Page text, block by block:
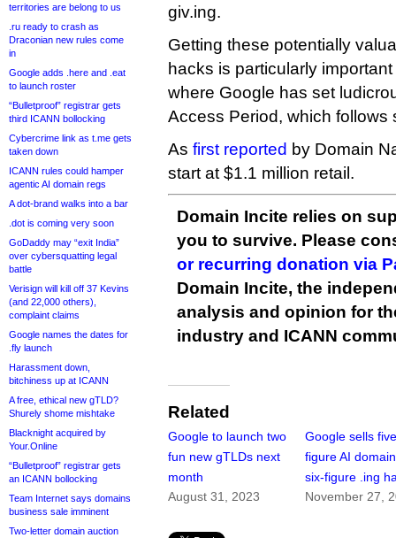
territories are belong to us
.ru ready to crash as
Draconian new rules come
in
Google adds .here and .eat
to launch roster
“Bulletproof” registrar gets
third ICANN bollocking
Cybercrime link as t.me gets
taken down
ICANN rules could hamper
agentic AI domain regs
A dot-brand walks into a bar
.dot is coming very soon
GoDaddy may “exit India”
over cybersquatting legal
battle
Verisign will kill off 37 Kevins
(and 22,000 others),
complaint claims
Google names the dates for
.fly launch
Harassment down,
bitchiness up at ICANN
A free, ethical new gTLD?
Shurely shome mishtake
Blacknight acquired by
Your.Online
“Bulletproof” registrar gets
an ICANN bollocking
Team Internet says domains
business sale imminent
Two-letter domain auction
giv.ing.
Getting these potentially
hacks is particularly
where Google has set
Access Period, which follows
As first reported by Domain
start at $1.1 million retail.
Domain Incite relies on
you to survive. Please
or recurring donation via
Domain Incite, the
analysis and opinion for
industry and ICANN
Related
Google to launch two
fun new gTLDs next
month
August 31, 2023
Google sells
figure AI
six-figure .ing
November 27,